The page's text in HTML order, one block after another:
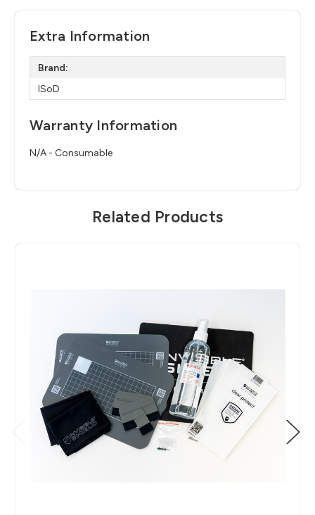
Extra Information
Brand:
ISoD
Warranty Information
N/A - Consumable
Related Products